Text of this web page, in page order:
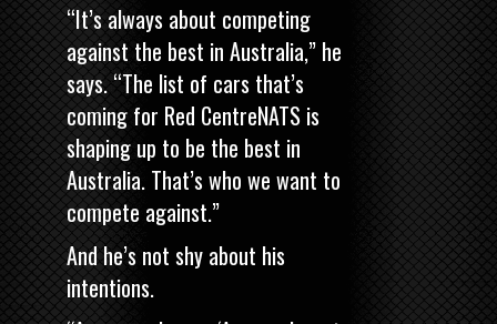
“It’s always about competing
against the best in Australia,” he
says. “The list of cars that’s
coming for Red CentreNATS is
shaping up to be the best in
Australia. That’s who we want to
compete against.”
And he’s not shy about his
intentions.